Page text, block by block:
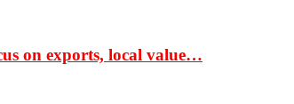
on exports, local value…